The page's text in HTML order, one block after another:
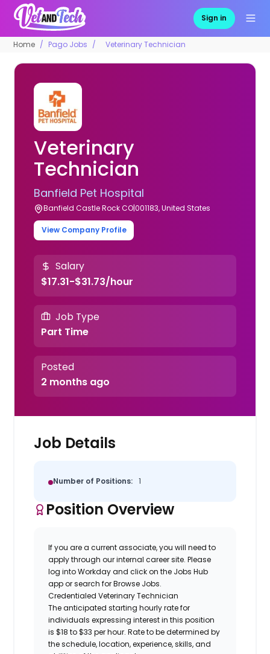
Sign in
Home Pago Jobs Veterinary Technician
Veterinary
Technician
Banfield Pet Hospital
Banfield Castle Rock CO|001183, United States
View Company Profile
Salary
$17.31-$31.73/hour
Job Type
Part Time
Posted
2 months ago
Job Details
Number of Positions: 1
Position Overview
If you are a current associate, you will need to
apply through our internal career site. Please
log into Workday and click on the Jobs Hub
app or search for Browse Jobs.
Credentialed Veterinary Technician
The anticipated starting hourly rate for
individuals expressing interest in this position
is $18 to $33 per hour. Rate to be determined by
the schedule, location, experience, skills, and